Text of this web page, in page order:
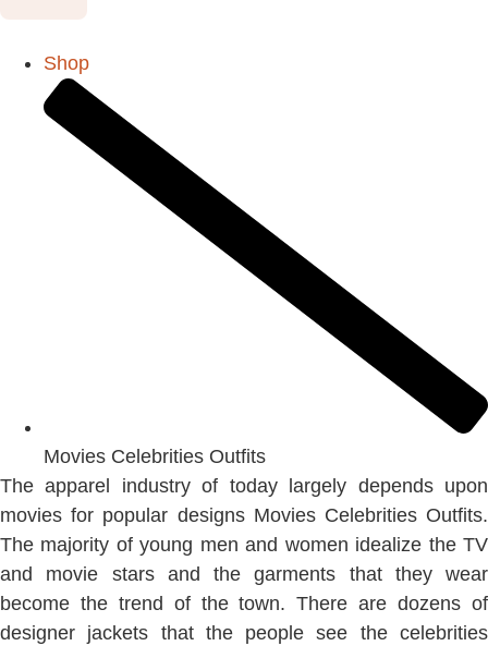
Shop
Movies Celebrities Outfits
The apparel industry of today largely depends upon
movies for popular designs Movies Celebrities Outfits.
The majority of young men and women idealize the TV
and movie stars and the garments that they wear
become the trend of the town. There are dozens of
designer jackets that the people see the celebrities